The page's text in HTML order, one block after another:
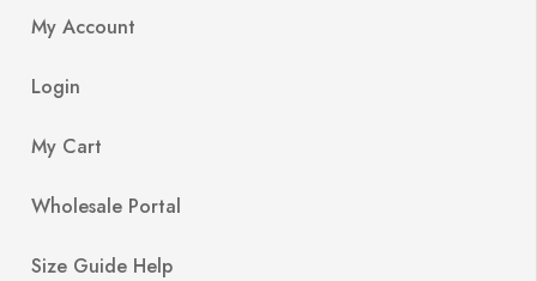
My Account
Login
My Cart
Wholesale Portal
Size Guide Help